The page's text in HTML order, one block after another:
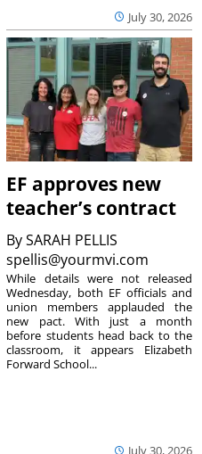
July 30, 2026
EF approves new
teacher’s contract
BySARAH PELLIS
spellis@yourmvi.com
July 30, 2026
While details were not released
Wednesday, both EF officials and
union members applauded the
new pact. With just a month
before students head back to the
classroom, it appears Elizabeth
Forward School...